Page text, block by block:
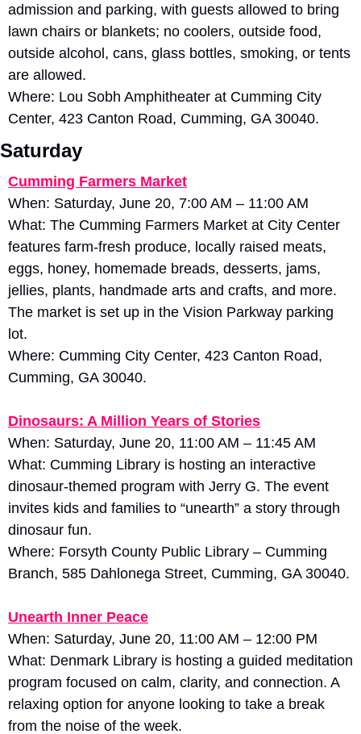
admission and parking, with guests allowed to bring
lawn chairs or blankets; no coolers, outside food,
outside alcohol, cans, glass bottles, smoking, or tents
are allowed.
Where: Lou Sobh Amphitheater at Cumming City
Center, 423 Canton Road, Cumming, GA 30040.
Saturday
Cumming Farmers Market
When: Saturday, June 20, 7:00 AM – 11:00 AM
What: The Cumming Farmers Market at City Center
features farm-fresh produce, locally raised meats,
eggs, honey, homemade breads, desserts, jams,
jellies, plants, handmade arts and crafts, and more.
The market is set up in the Vision Parkway parking
lot.
Where: Cumming City Center, 423 Canton Road,
Cumming, GA 30040.
Dinosaurs: A Million Years of Stories
When: Saturday, June 20, 11:00 AM – 11:45 AM
What: Cumming Library is hosting an interactive
dinosaur-themed program with Jerry G. The event
invites kids and families to “unearth” a story through
dinosaur fun.
Where: Forsyth County Public Library – Cumming
Branch, 585 Dahlonega Street, Cumming, GA 30040.
Unearth Inner Peace
When: Saturday, June 20, 11:00 AM – 12:00 PM
What: Denmark Library is hosting a guided meditation
program focused on calm, clarity, and connection. A
relaxing option for anyone looking to take a break
from the noise of the week.